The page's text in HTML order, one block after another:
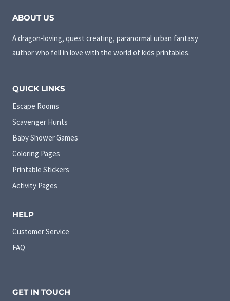
ABOUT US
A dragon-loving, quest creating, paranormal urban fantasy
author who fell in love with the world of kids printables.
QUICK LINKS
Escape Rooms
Scavenger Hunts
Baby Shower Games
Coloring Pages
Printable Stickers
Activity Pages
HELP
Customer Service
FAQ
GET IN TOUCH